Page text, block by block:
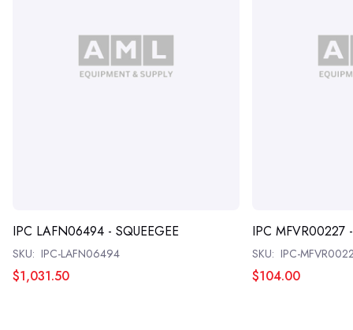
IPC LAFN06494 - SQUEEGEE
SKU: IPC-LAFN06494
$1,031.50
IPC MFVR00227
SKU: IPC-
$104.00